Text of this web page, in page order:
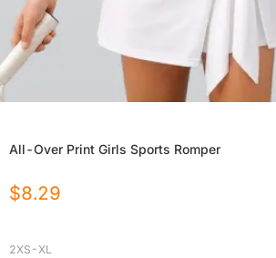
All-Over Print Girls Sports Romper
$8.29
2XS-XL